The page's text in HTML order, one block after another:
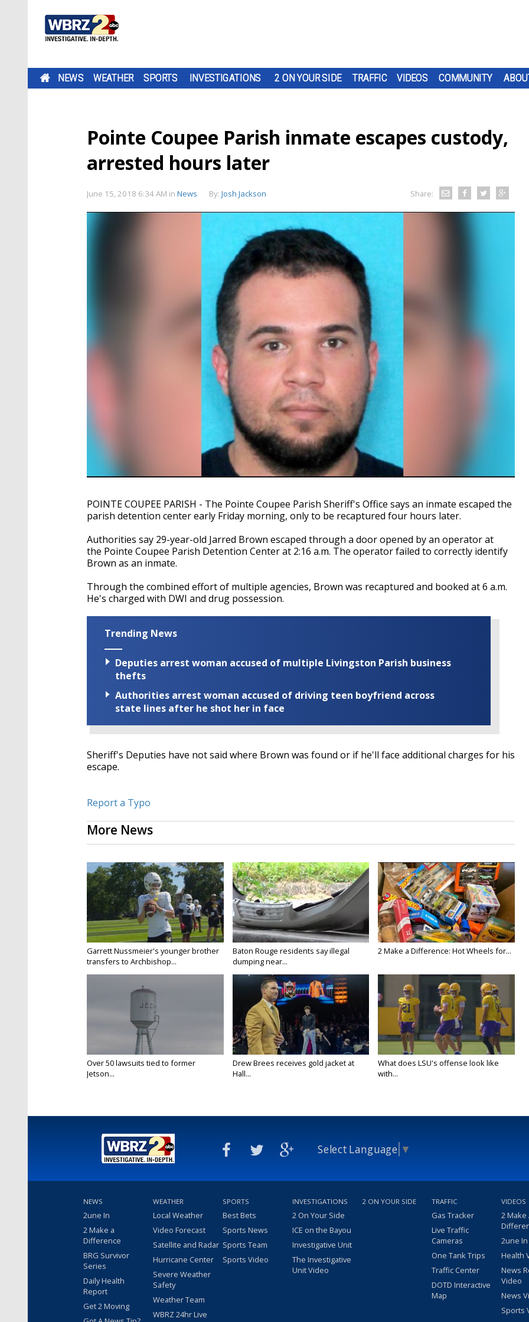
NEWS WEATHER SPORTS INVESTIGATIONS 2 ON YOUR SIDE TRAFFIC VIDEOS COMMUNITY
Pointe Coupee Parish inmate escapes custody,
arrested hours later
June 15, 2018 6:34 AM in News By: Josh Jackson Share:
POINTE COUPEE PARISH - The Pointe Coupee Parish Sheriff's Office says an inmate escaped the
parish detention center early Friday morning, only to be recaptured four hours later.
Authorities say 29-year-old Jarred Brown escaped through a door opened by an operator at
the Pointe Coupee Parish Detention Center at 2:16 a.m. The operator failed to correctly identify
Brown as an inmate.
Through the combined effort of multiple agencies, Brown was recaptured and booked at 6 a.m.
He's charged with DWI and drug possession.
Trending News
Deputies arrest woman accused of multiple Livingston Parish business
thefts
Authorities arrest woman accused of driving teen boyfriend across
state lines after he shot her in face
Sheriff's Deputies have not said where Brown was found or if he'll face additional charges for his
escape.
Report a Typo
More News
Garrett Nussmeier's younger brother
transfers to Archbishop...
Baton Rouge residents say illegal
dumping near...
2 Make a Difference: Hot Wheels for...
Over 50 lawsuits tied to former
Jetson...
Drew Brees receives gold jacket at
Hall...
What does LSU's offense look like
with...
Select Language ▼
NEWS
2une In
2 Make a
Difference
BRG Survivor
Series
Daily Health
Report
Get 2 Moving
WEATHER
Local Weather
Video Forecast
Satellite and Radar
Hurricane Center
Severe Weather
Safety
Weather Team
WBRZ 24hr Live
SPORTS
Best Bets
Sports News
Sports Team
Sports Video
INVESTIGATIONS
2 On Your Side
ICE on the Bayou
Investigative Unit
The Investigative
Unit Video
2 ON YOUR SIDE TRAFFIC
Gas Tracker
Live Traffic
Cameras
One Tank Trips
Traffic Center
DOTD Interactive
Map
VIDEOS
2 Make
2une
Health
News
Video
News
Sports